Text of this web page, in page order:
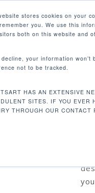
stores cookies on your
you. We use this
both on this website and
decline, your information
not to be tracked.
HAS AN EXTENSIVE
SITES. IF YOU EVER
THROUGH OUR CONTACT
to close